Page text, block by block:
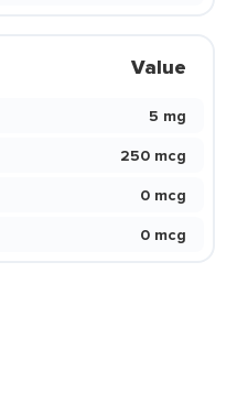
Value
5 mg
250 mcg
0 mcg
0 mcg